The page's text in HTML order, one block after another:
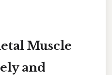
Muscle
and